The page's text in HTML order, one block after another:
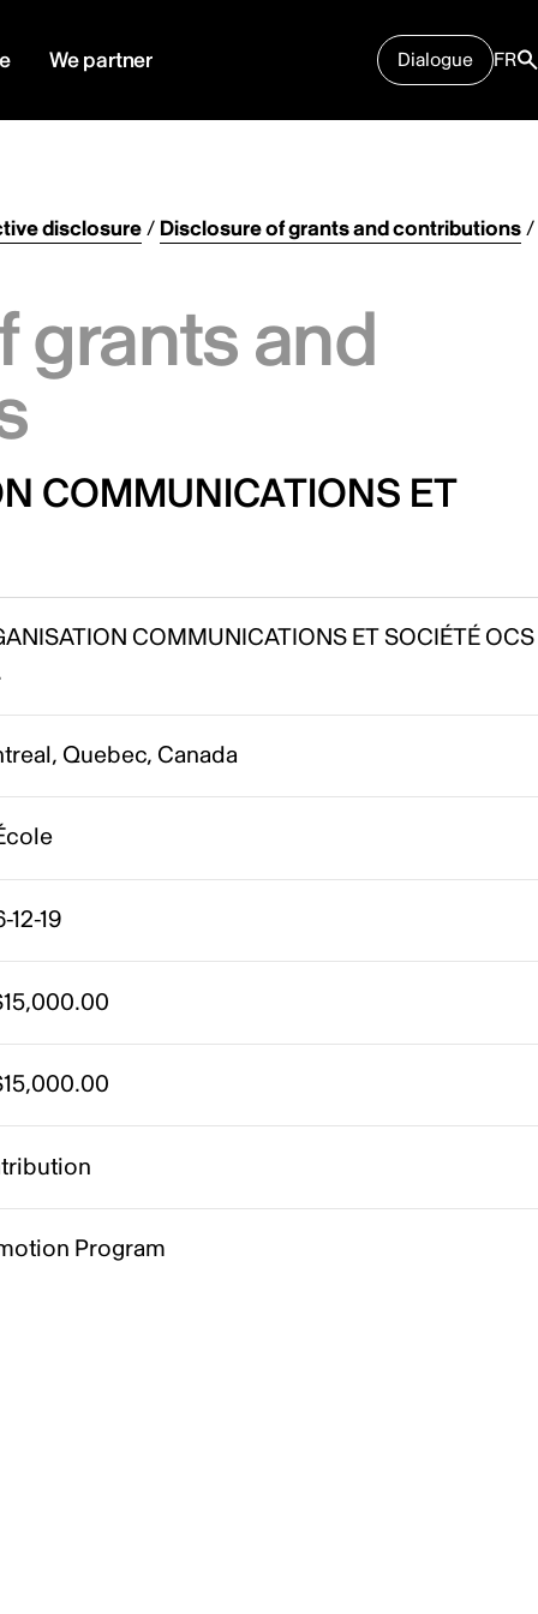
We partner Dialogue FR
disclosure/ Disclosure of grants and contributions/
grants and
COMMUNICATIONS ET
COMMUNICATIONS ET SOCIÉTÉ OCS
Quebec, Canada
12-19
Program